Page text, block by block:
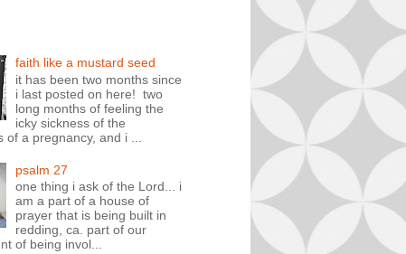
faith like a mustard seed
it has been two months since
i last posted on here! two
long months of feeling the
icky sickness of the
of a pregnancy, and i ...
psalm 27
one thing i ask of the Lord... i
am a part of a house of
prayer that is being built in
redding, ca. part of our
of being invol...